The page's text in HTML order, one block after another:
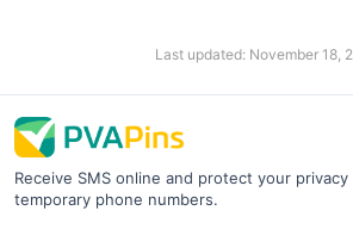
Last updated: November 18,
Receive SMS online and protect your
temporary phone numbers.